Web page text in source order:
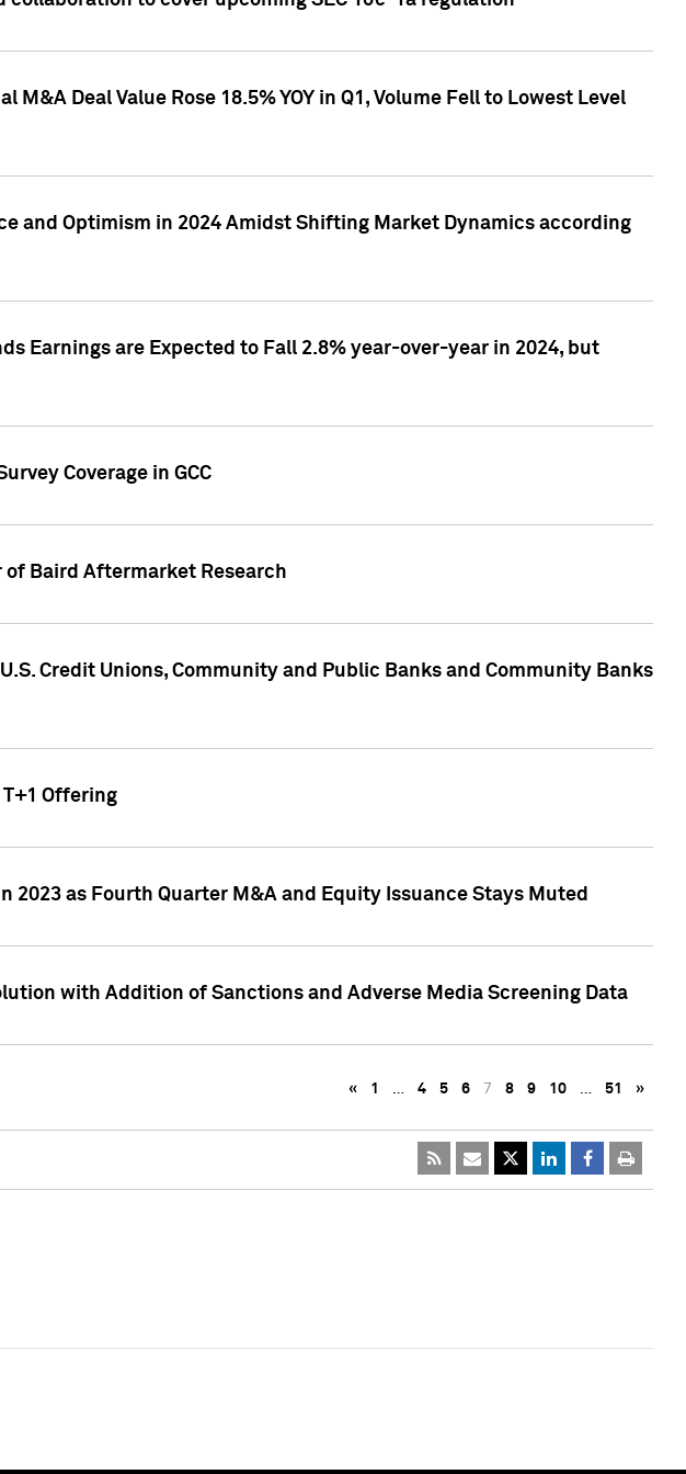
Deal Value Rose 18.5% YOY in Q1, Volume Fell to Lowest Level
and Optimism in 2024 Amidst Shifting Market Dynamics according
Earnings are Expected to Fall 2.8% year-over-year in 2024, but
Coverage in GCC
of Baird Aftermarket Research
Credit Unions, Community and Public Banks and Community Banks
Offering
2023 as Fourth Quarter M&A and Equity Issuance Stays Muted
with Addition of Sanctions and Adverse Media Screening Data
« 1 … 4 5 6 7 8 9 10 … 51 »